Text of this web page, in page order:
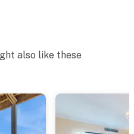
also like these